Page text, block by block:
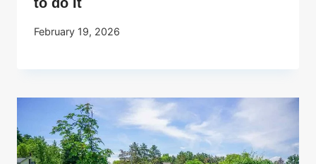
February 19, 2026